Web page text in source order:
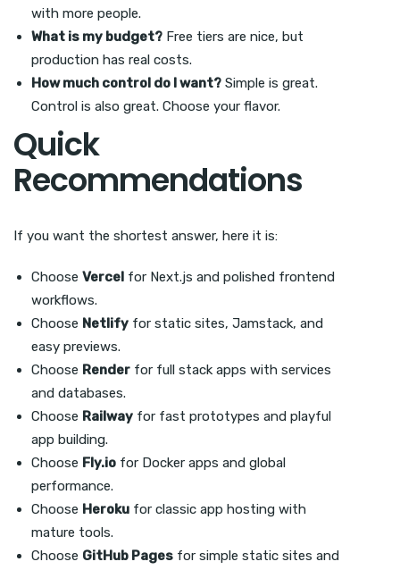
with more people.
What is my budget? Free tiers are nice, but
production has real costs.
How much control do I want? Simple is great.
Control is also great. Choose your flavor.
Quick
Recommendations
If you want the shortest answer, here it is:
Choose Vercel for Next.js and polished frontend
workflows.
Choose Netlify for static sites, Jamstack, and
easy previews.
Choose Render for full stack apps with services
and databases.
Choose Railway for fast prototypes and playful
app building.
Choose Fly.io for Docker apps and global
performance.
Choose Heroku for classic app hosting with
mature tools.
Choose GitHub Pages for simple static sites and